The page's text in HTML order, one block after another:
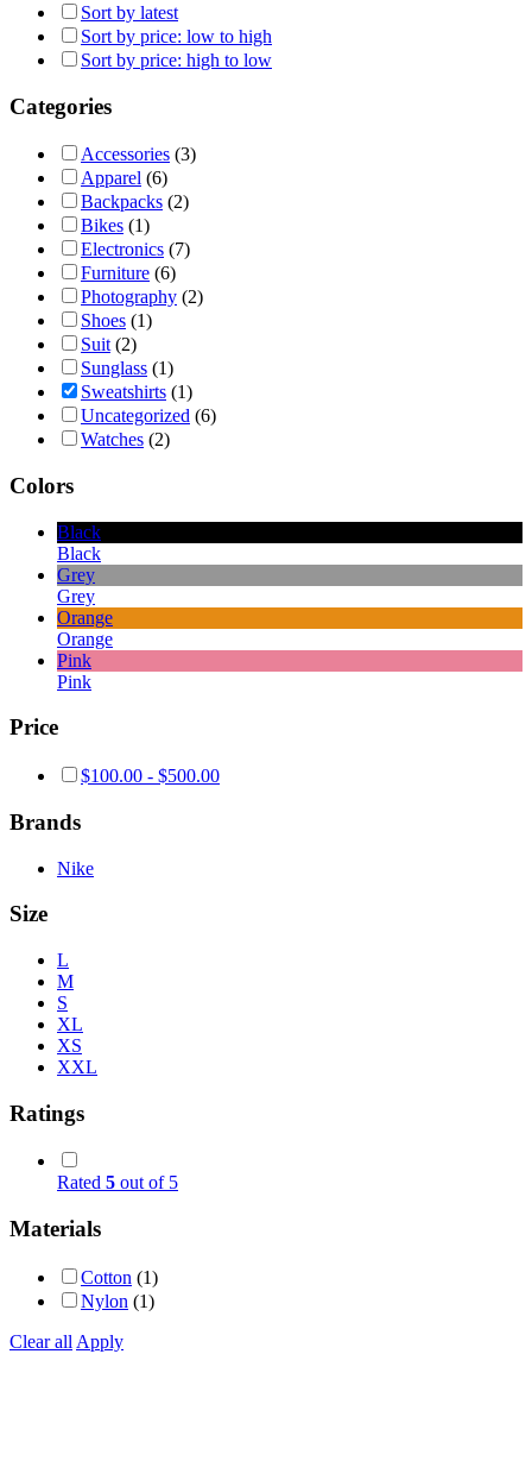
Sort by latest
Sort by price: low to high
Sort by price: high to low
Categories
Accessories (3)
Apparel (6)
Backpacks (2)
Bikes (1)
Electronics (7)
Furniture (6)
Photography (2)
Shoes (1)
Suit (2)
Sunglass (1)
Sweatshirts (1)
Uncategorized (6)
Watches (2)
Colors
Black
Black
Grey
Grey
Orange
Orange
Pink
Pink
Price
$100.00 - $500.00
Brands
Nike
Size
L
M
S
XL
XS
XXL
Ratings
Rated 5 out of 5
Materials
Cotton (1)
Nylon (1)
Clear all Apply